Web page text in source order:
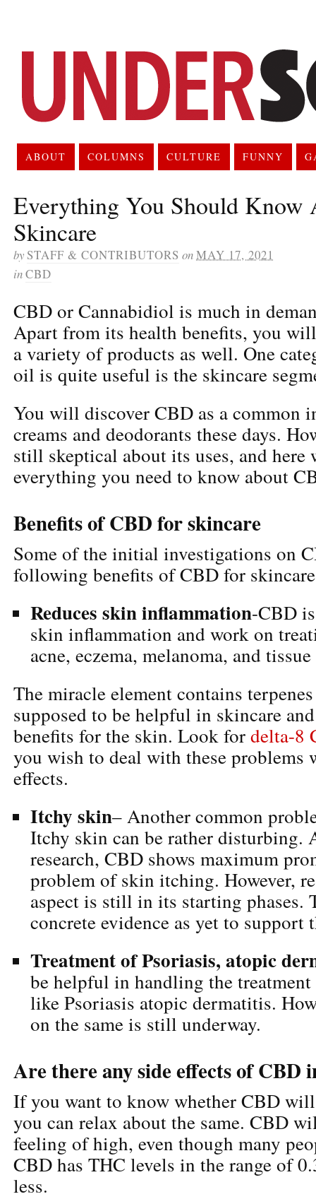
ABOUT COLUMNS CULTURE FUNNY
Everything You Should Know
Skincare
by STAFF & CONTRIBUTORS onMAY 17, 2021
inCBD
CBD or Cannabidiol is much in
Apart from its health benefits, you
a variety of products as well. One
oil is quite useful is the skincare
You will discover CBD as a common
creams and deodorants these days.
still skeptical about its uses, and here
everything you need to know about
Benefits of CBD for skincare
Some of the initial investigations on
following benefits of CBD for
Reduces skin inflammation-CBD
skin inflammation and work on
acne, eczema, melanoma, and
The miracle element contains
supposed to be helpful in skincare
benefits for the skin. Look fordelta-8
you wish to deal with these problems
effects.
Itchy skin– Another common
Itchy skin can be rather disturbing.
research, CBD shows maximum
problem of skin itching. However,
aspect is still in its starting phases.
concrete evidence as yet to support
Treatment of Psoriasis, atopic
be helpful in handling the treatment
like Psoriasis atopic dermatitis.
on the same is still underway.
Are there any side effects of CBD
If you want to know whether CBD
you can relax about the same. CBD
feeling of high, even though many
CBD has THC levels in the range of
less.